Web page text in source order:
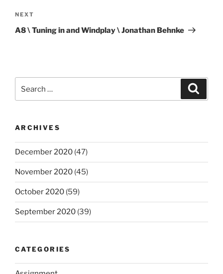
Next
Post
NEXT
A8 \ Tuning in and Windplay \ Jonathan Behnke
ARCHIVES
December 2020 (47)
November 2020 (45)
October 2020 (59)
September 2020 (39)
CATEGORIES